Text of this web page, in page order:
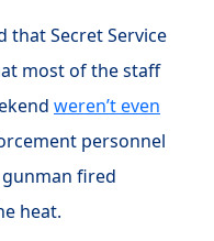
that Secret Service
most of the staff
weren’t even
personnel
fired
heat.